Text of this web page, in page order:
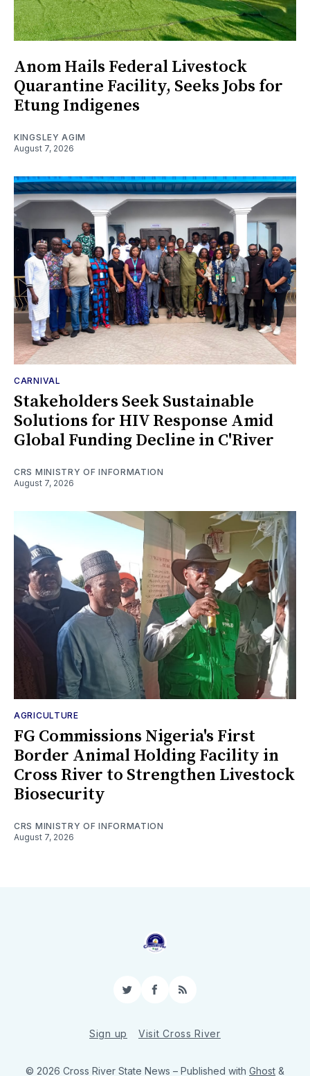
Anom Hails Federal Livestock
Quarantine Facility, Seeks Jobs for
Etung Indigenes
KINGSLEY AGIM
August 7, 2026
CARNIVAL
Stakeholders Seek Sustainable
Solutions for HIV Response Amid
Global Funding Decline in C'River
CRS MINISTRY OF INFORMATION
August 7, 2026
AGRICULTURE
FG Commissions Nigeria's First
Border Animal Holding Facility in
Cross River to Strengthen Livestock
Biosecurity
CRS MINISTRY OF INFORMATION
August 7, 2026
TwitterFacebook
RSS
Sign up Visit Cross River
© 2026 Cross River State News – Published with Ghost &